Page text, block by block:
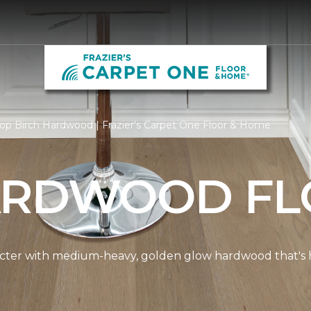
Birch Hardwood | Frazier's Carpet One Floor & Home
with medium-heavy, golden glow hardwood that's